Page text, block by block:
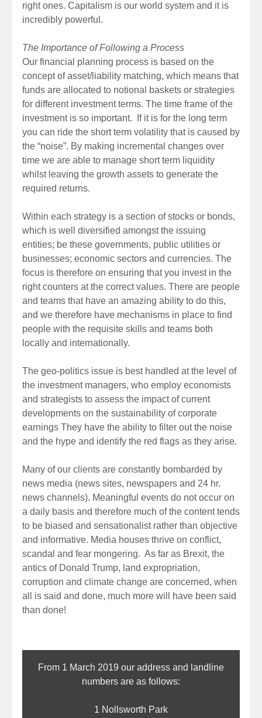
right ones. Capitalism is our world system and it is
incredibly powerful.
The Importance of Following a Process
Our financial planning process is based on the
concept of asset/liability matching, which means that
funds are allocated to notional baskets or strategies
for different investment terms. The time frame of the
investment is so important. If it is for the long term
you can ride the short term volatility that is caused by
the “noise”. By making incremental changes over
time we are able to manage short term liquidity
whilst leaving the growth assets to generate the
required returns.
Within each strategy is a section of stocks or bonds,
which is well diversified amongst the issuing
entities; be these governments, public utilities or
businesses; economic sectors and currencies. The
focus is therefore on ensuring that you invest in the
right counters at the correct values. There are people
and teams that have an amazing ability to do this,
and we therefore have mechanisms in place to find
people with the requisite skills and teams both
locally and internationally.
The geo-politics issue is best handled at the level of
the investment managers, who employ economists
and strategists to assess the impact of current
developments on the sustainability of corporate
earnings They have the ability to filter out the noise
and the hype and identify the red flags as they arise.
Many of our clients are constantly bombarded by
news media (news sites, newspapers and 24 hr.
news channels). Meaningful events do not occur on
a daily basis and therefore much of the content tends
to be biased and sensationalist rather than objective
and informative. Media houses thrive on conflict,
scandal and fear mongering. As far as Brexit, the
antics of Donald Trump, land expropriation,
corruption and climate change are concerned, when
all is said and done, much more will have been said
than done!
From 1 March 2019 our address and landline
numbers are as follows:
1 Nollsworth Park